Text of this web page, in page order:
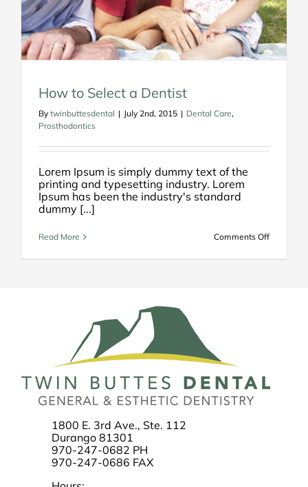
How to Select a Dentist
By twinbuttesdental | July 2nd, 2015 | Dental Care,
Prosthodontics
Lorem Ipsum is simply dummy text of the
printing and typesetting industry. Lorem
Ipsum has been the industry's standard
dummy [...]
Read More Comments Offon
1800 E. 3rd Ave., Ste. 112
Durango 81301
970-247-0682 PH
970-247-0686 FAX